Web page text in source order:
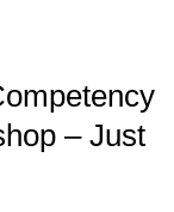
– Just